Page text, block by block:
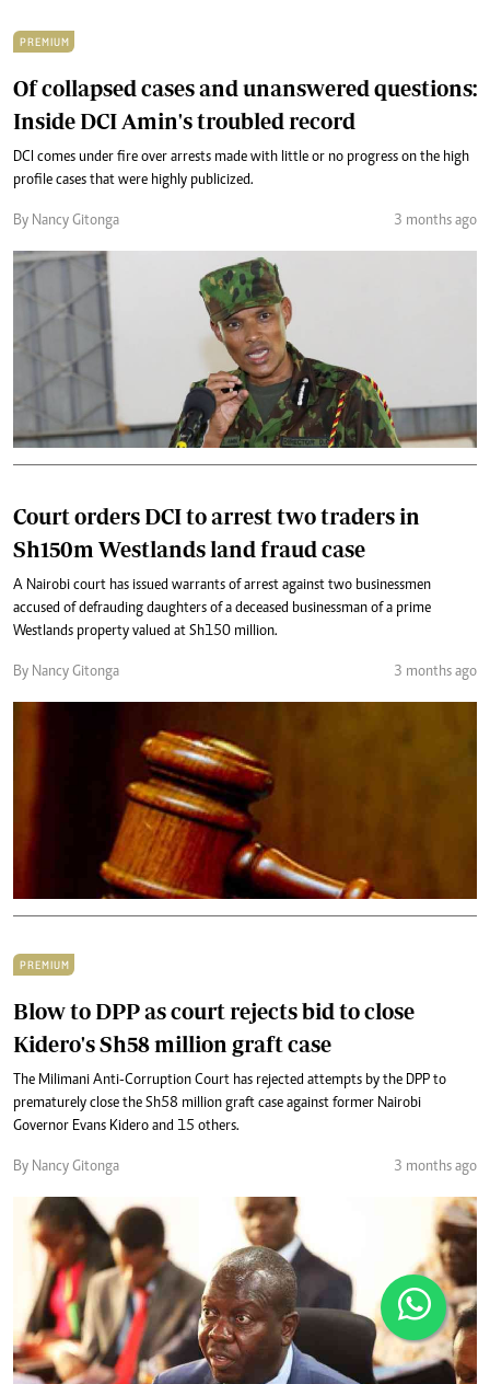
PREMIUM
Of collapsed cases and unanswered questions:
Inside DCI Amin's troubled record
DCI comes under fire over arrests made with little or no progress on the high
profile cases that were highly publicized.
By Nancy Gitonga 3 months ago
Court orders DCI to arrest two traders in
Sh150m Westlands land fraud case
A Nairobi court has issued warrants of arrest against two businessmen
accused of defrauding daughters of a deceased businessman of a prime
Westlands property valued at Sh150 million.
By Nancy Gitonga 3 months ago
PREMIUM
Blow to DPP as court rejects bid to close
Kidero's Sh58 million graft case
The Milimani Anti-Corruption Court has rejected attempts by the DPP to
prematurely close the Sh58 million graft case against former Nairobi
Governor Evans Kidero and 15 others.
By Nancy Gitonga 3 months ago